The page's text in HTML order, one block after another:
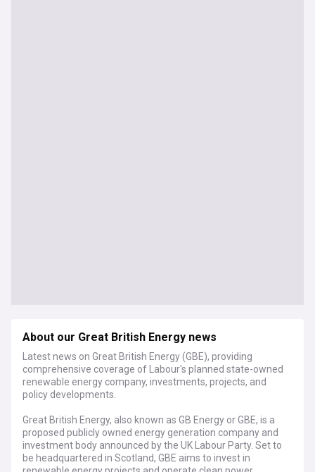
About our Great British Energy news
Latest news on Great British Energy (GBE), providing
comprehensive coverage of Labour's planned state-owned
renewable energy company, investments, projects, and
policy developments.
Great British Energy, also known as GB Energy or GBE, is a
proposed publicly owned energy generation company and
investment body announced by the UK Labour Party. Set to
be headquartered in Scotland, GBE aims to invest in